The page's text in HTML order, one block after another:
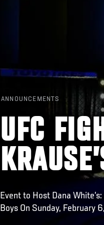
ANNOUNCEMENTS
UFC
Event to Host Dana
Boys On Sunday, February